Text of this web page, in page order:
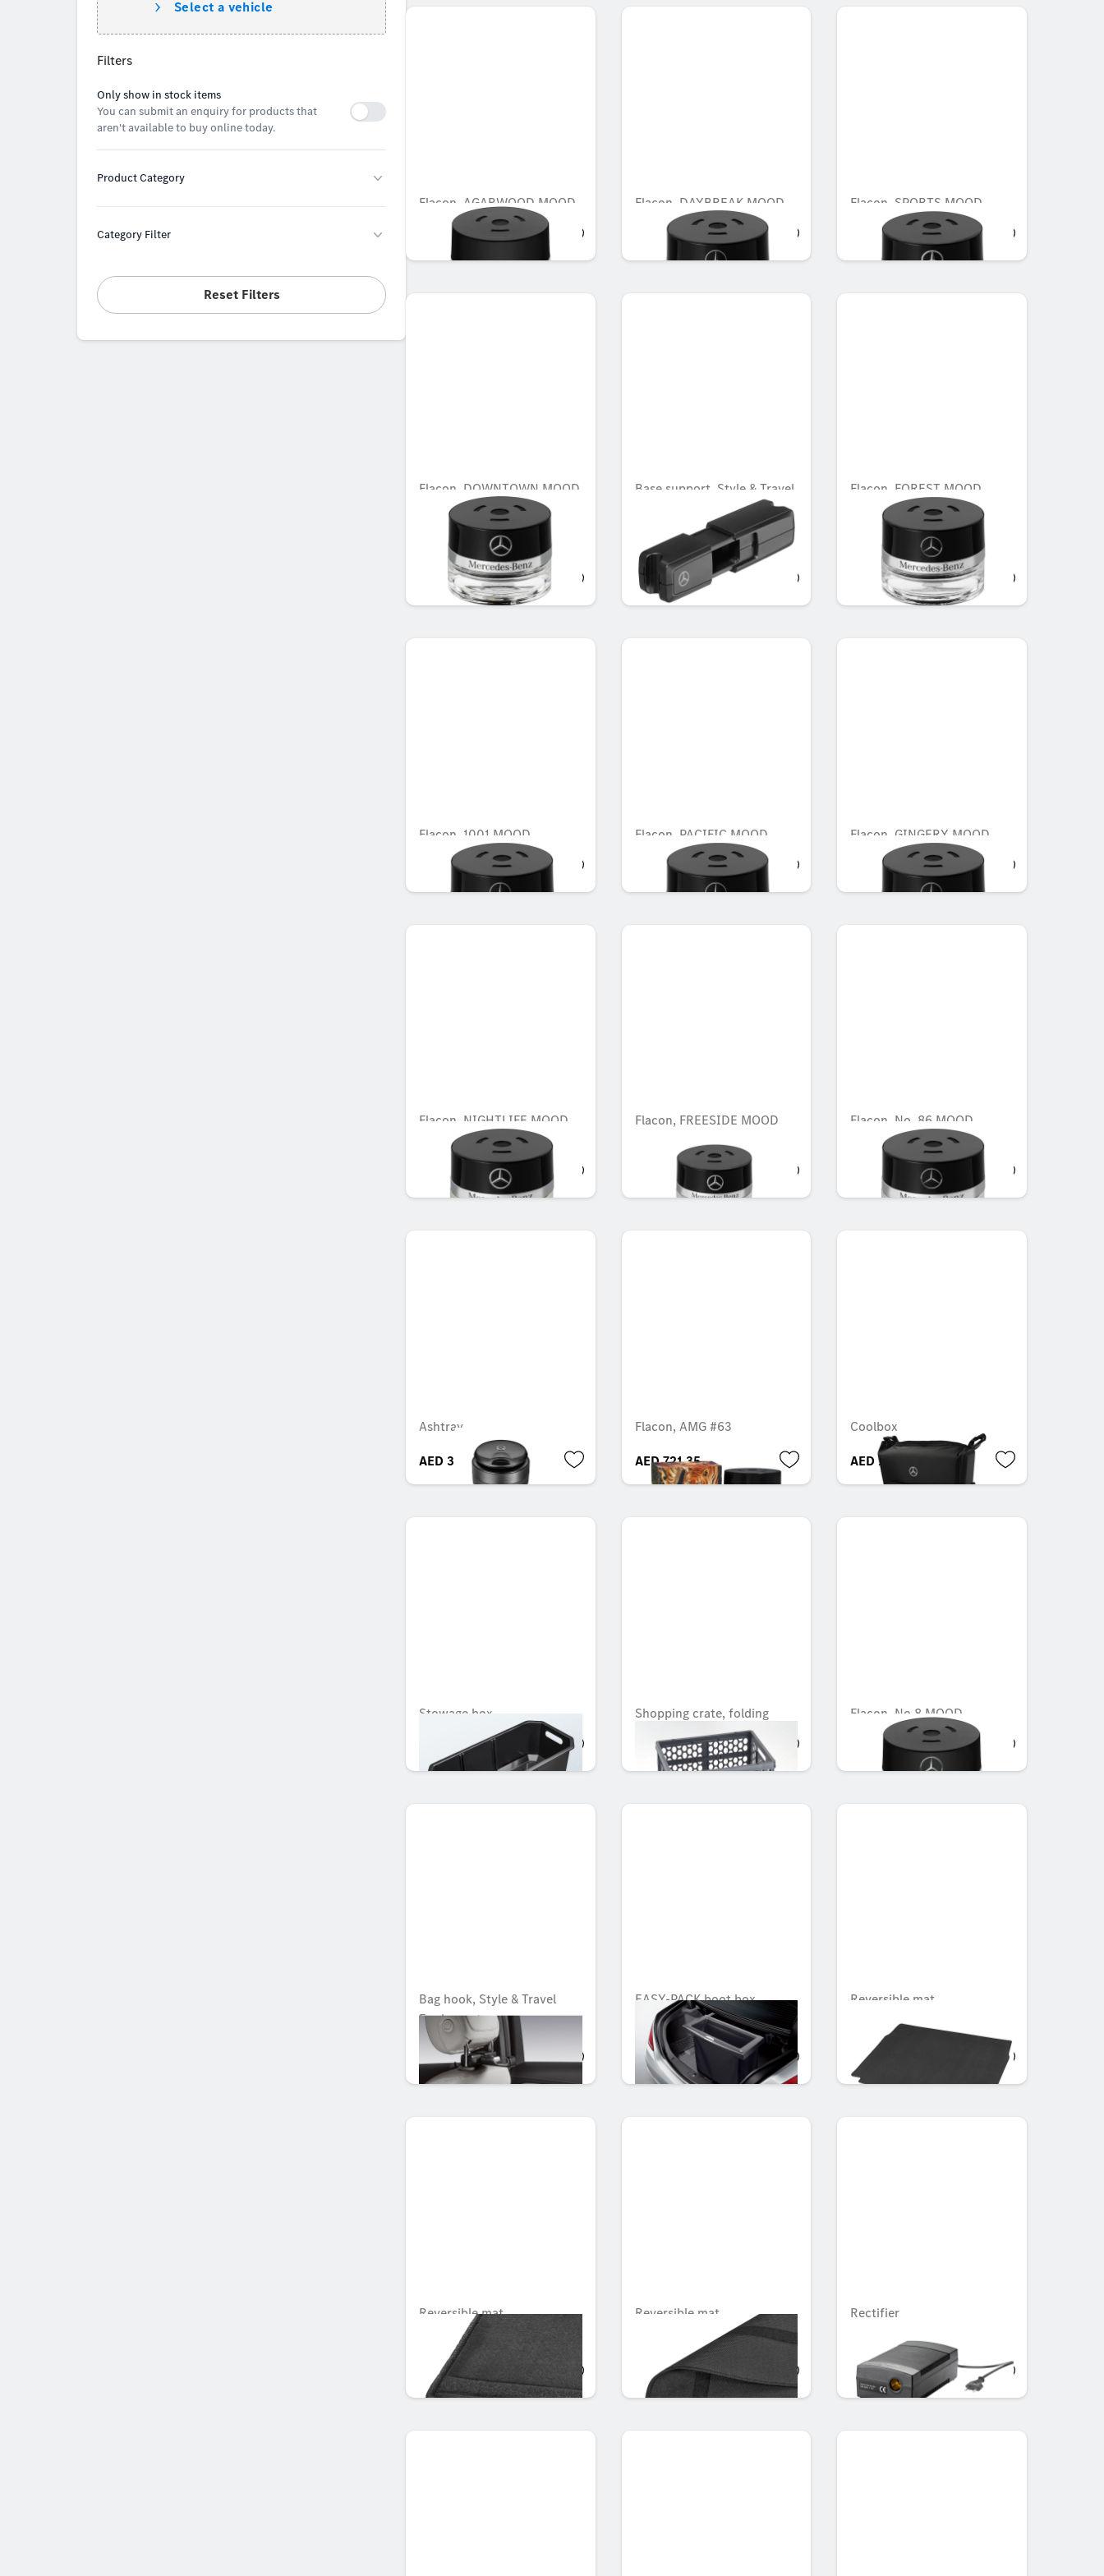
Select a vehicle
Filters
Only show in stock items
You can submit an enquiry for products that
aren't available to buy online today.
Product Category
Category Filter
Reset Filters
Flacon, AGARWOOD MOOD
AED 721.35
Flacon, DAYBREAK MOOD
AED 548.10
Flacon, SPORTS MOOD
AED 548.10
Flacon, DOWNTOWN MOOD
AED 548.10
Base support, Style & Travel
Equipment, Base Carrier
(adapter), Style & Travel
Equipment
AED 299.25
Flacon, FOREST MOOD
AED 548.10
Flacon, 1001 MOOD
AED 548.10
Flacon, PACIFIC MOOD
AED 548.10
Flacon, GINGERY MOOD
AED 548.10
Flacon, NIGHTLIFE MOOD
AED 548.10
Flacon, FREESIDE MOOD
AED 548.10
Flacon, No. 86 MOOD
cotton
AED 548.10
Ashtray
AED 338.10
Flacon, AMG #63
AED 721.35
Coolbox
AED 1,879.50
Stowage box
AED 638.40
Shopping crate, folding
AED 96.08
Flacon, No.8 MOOD
AED 721.35
Bag hook, Style & Travel
Equipment
AED 259.35
EASY-PACK boot box
Unavailable online
AED 2,560.95
Reversible mat
Unavailable online
AED 719.25
Reversible mat
Unavailable online
AED 985.95
Reversible mat
Unavailable online
AED 1,034.25
Rectifier
Unavailable online
AED 525.00